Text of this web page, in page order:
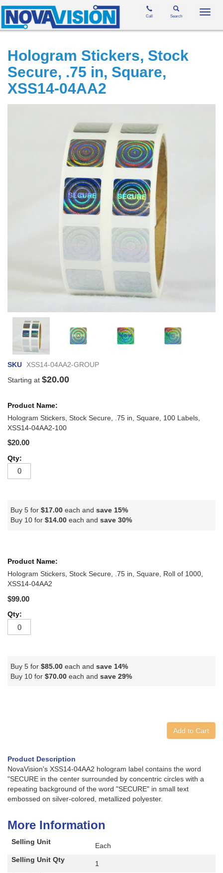
Search
Call
Hologram Stickers, Stock
Secure, .75 in, Square,
XSS14-04AA2
SKU
XSS14-04AA2-GROUP
Starting at $20.00
product
items
Hologram Stickers, Stock Secure, .75 in, Square, 100 Labels,
XSS14-04AA2-100
$20.00
Buy 5 for $17.00each and save15%
Buy 10 for $14.00each and save30%
Hologram Stickers, Stock Secure, .75 in, Square, Roll of 1000,
XSS14-04AA2
$99.00
Buy 5 for $85.00each and save14%
Buy 10 for $70.00each and save29%
Add to Cart
Product Description
NovaVision's XSS14-04AA2 hologram label contains the word
"SECURE in the center surrounded by concentric circles with a
repeating background of the word "SECURE" in small text
embossed on silver-colored, metallized polyester.
More Information
Selling Unit
Each
Selling Unit Qty
1